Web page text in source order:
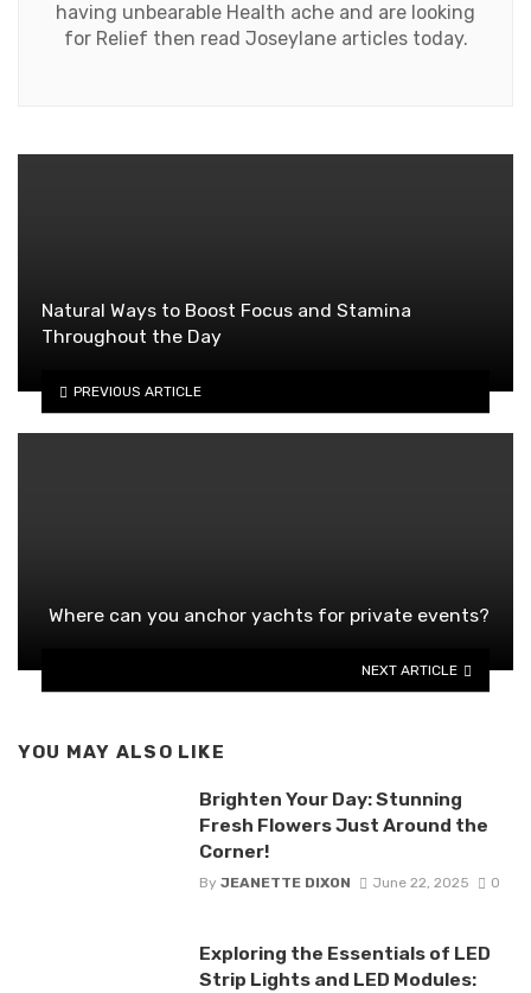
having unbearable Health ache and are looking
for Relief then read Joseylane articles today.
Natural Ways to Boost Focus and Stamina
Throughout the Day
PREVIOUS ARTICLE
Where can you anchor yachts for private events?
NEXT ARTICLE
YOU MAY ALSO LIKE
Brighten Your Day: Stunning
Fresh Flowers Just Around the
Corner!
By JEANETTE DIXON June 22, 2025 0
Exploring the Essentials of LED
Strip Lights and LED Modules: